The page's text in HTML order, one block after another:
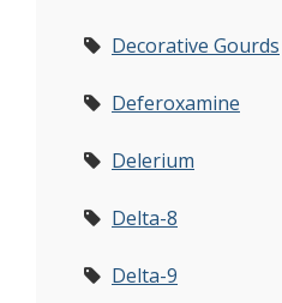
Decorative Gourds
Deferoxamine
Delerium
Delta-8
Delta-9